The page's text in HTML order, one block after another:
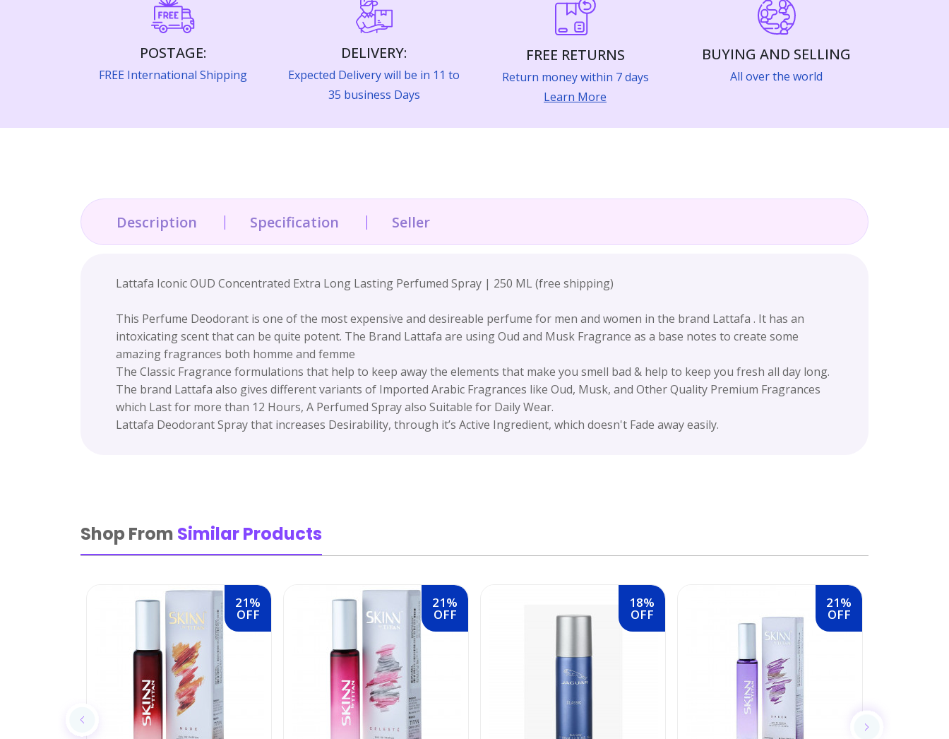
POSTAGE:
FREE International Shipping
DELIVERY:
Expected Delivery will be in 11 to
35 business Days
FREE RETURNS
Return money within 7 days
Learn More
BUYING AND SELLING
All over the world
Description Specification Seller
Lattafa Iconic OUD Concentrated Extra Long Lasting Perfumed Spray | 250 ML (free shipping)
This Perfume Deodorant is one of the most expensive and desireable perfume for men and women in the brand Lattafa . It has an
intoxicating scent that can be quite potent. The Brand Lattafa are using Oud and Musk Fragrance as a base notes to create some
amazing fragrances both homme and femme
The Classic Fragrance formulations that help to keep away the elements that make you smell bad & help to keep you fresh all day long.
The brand Lattafa also gives different variants of Imported Arabic Fragrances like Oud, Musk, and Other Quality Premium Fragrances
which Last for more than 12 Hours, A Perfumed Spray also Suitable for Daily Wear.
Lattafa Deodorant Spray that increases Desirability, through it’s Active Ingredient, which doesn't Fade away easily.
Shop From Similar Products
21%
OFF
21%
OFF
18%
OFF
21%
OFF